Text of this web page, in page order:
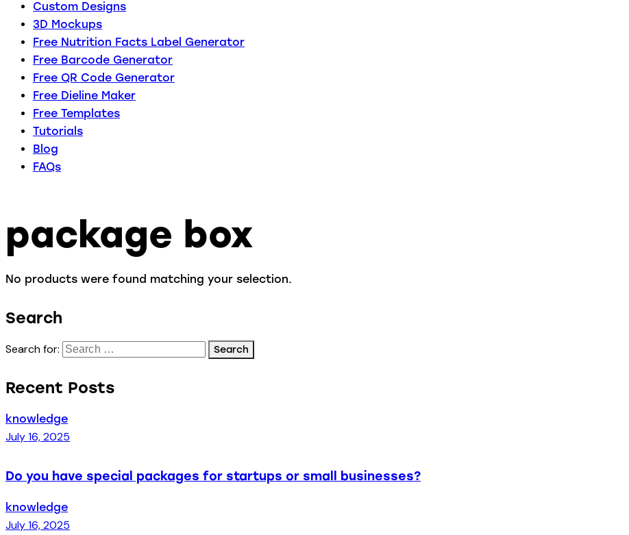
Custom Designs
3D Mockups
Free Nutrition Facts Label Generator
Free Barcode Generator
Free QR Code Generator
Free Dieline Maker
Free Templates
Tutorials
Blog
FAQs
package box
No products were found matching your selection.
Search
Search for:
Recent Posts
knowledge
July 16, 2025
Do you have special packages for startups or small businesses?
knowledge
July 16, 2025